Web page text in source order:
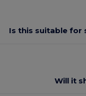
Is this suitable for
Will it